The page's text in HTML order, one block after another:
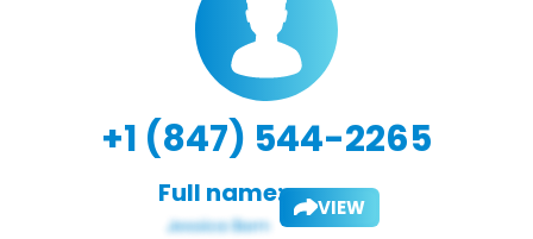
+1 (847) 544-2265
Full name: VIEW